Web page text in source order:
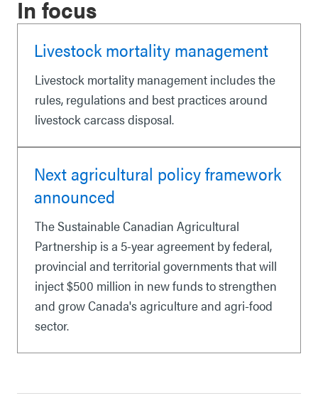
In focus
Livestock mortality management
Livestock mortality management includes the
rules, regulations and best practices around
livestock carcass disposal.
Next agricultural policy framework
announced
The Sustainable Canadian Agricultural
Partnership is a 5-year agreement by federal,
provincial and territorial governments that will
inject $500 million in new funds to strengthen
and grow Canada's agriculture and agri-food
sector.